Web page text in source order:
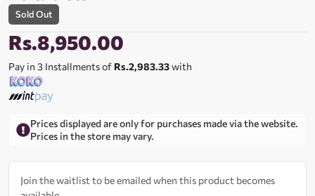
Sold Out
Rs.8,950.00
Pay in 3 Installments of Rs.2,983.33with
Prices displayed are only for purchases made via the website.
Prices in the store may vary.
Join the waitlist to be emailed when this product becomes